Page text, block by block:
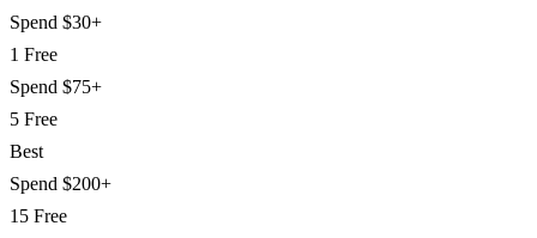
Spend $30+
1 Free
Spend $75+
5 Free
Best
Spend $200+
15 Free